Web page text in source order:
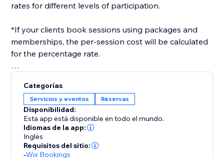
rates for different levels of participation.
*If your clients book sessions using packages and
memberships, the per-session cost will be calculated
for the percentage rate.
select a payroll date range, and a report will be
generated for you, in the format you need.
Categorías
Servicios y eventos Reservas
Disponibilidad:
Esta app está disponible en todo el mundo.
Idiomas de la app:
Inglés
Requisitos del sitio:
-Wix Bookings